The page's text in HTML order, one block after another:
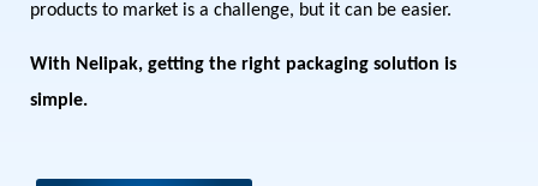
products to market is a challenge, but it can be easier.
With Nelipak, getting the right packaging solution is
simple.